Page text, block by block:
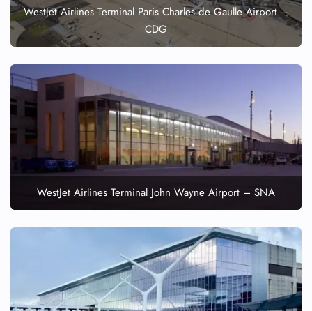
WestJet Airlines Terminal Paris Charles de Gaulle Airport –
CDG
WestJet Airlines Terminal John Wayne Airport – SNA